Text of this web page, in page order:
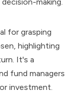
for grasping
highlighting
It's a
fund managers
investment.